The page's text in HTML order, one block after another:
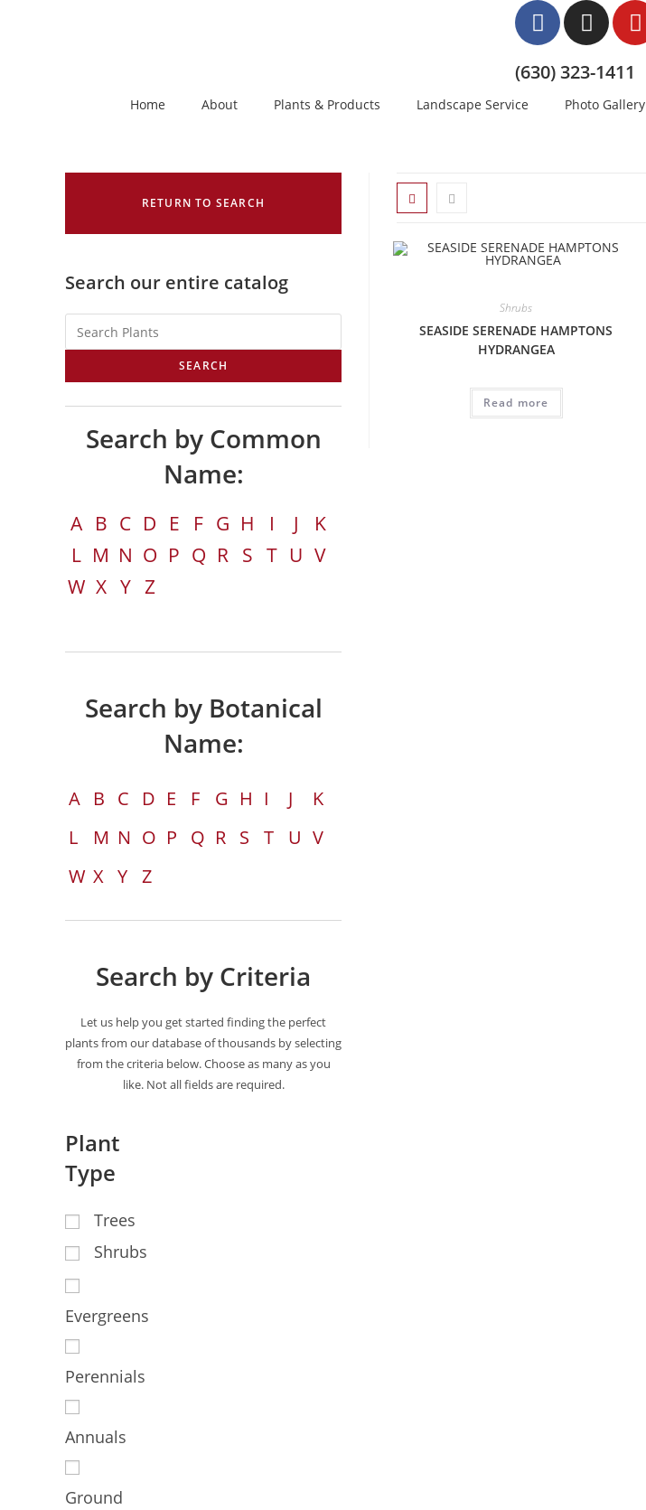
(630) 323-1411
Home About Plants & Products Landscape Service Photo Gallery
Shrubs
SEASIDE SERENADE HAMPTONS
HYDRANGEA
Read more
RETURN TO SEARCH
Search our entire catalog
SEARCH
Search by Common
Name:
A B C D E F G H I J
K
L M N O P Q R S T U V
W X Y Z
Search by Botanical
Name:
A B C D E F G H I J
K
L
M N O P Q R S T U V
W X Y Z
Search by Criteria
Let us help you get started finding the perfect
plants from our database of thousands by selecting
from the criteria below. Choose as many as you
like. Not all fields are required.
Plant
Type
Trees
Shrubs
Evergreens
Perennials
Annuals
Ground